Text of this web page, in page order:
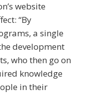
website
“By
a single
development
who then go on
knowledge
in their